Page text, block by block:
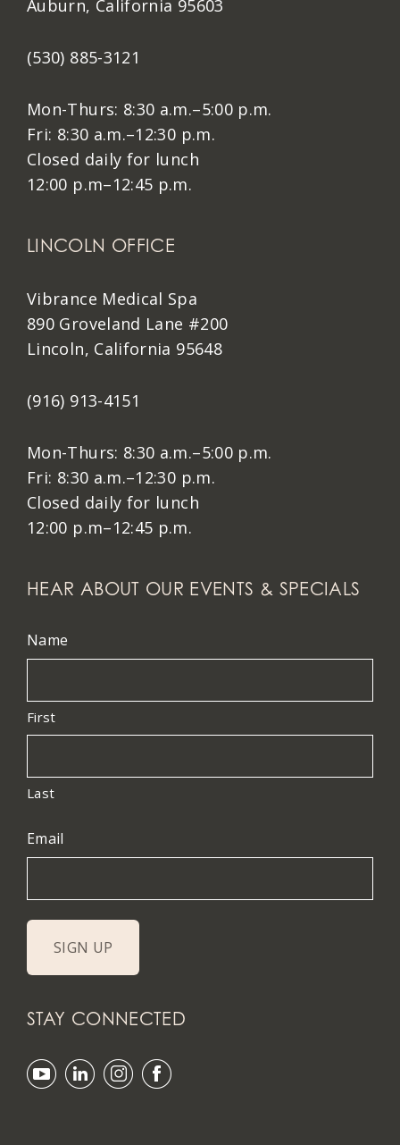
Auburn, California 95603
(530) 885-3121
Mon-Thurs: 8:30 a.m.–5:00 p.m.
Fri: 8:30 a.m.–12:30 p.m.
Closed daily for lunch
12:00 p.m–12:45 p.m.
LINCOLN OFFICE
Vibrance Medical Spa
890 Groveland Lane #200
Lincoln, California 95648
(916) 913-4151
Mon-Thurs: 8:30 a.m.–5:00 p.m.
Fri: 8:30 a.m.–12:30 p.m.
Closed daily for lunch
12:00 p.m–12:45 p.m.
HEAR ABOUT OUR EVENTS & SPECIALS
Name
First
Last
Email
STAY CONNECTED